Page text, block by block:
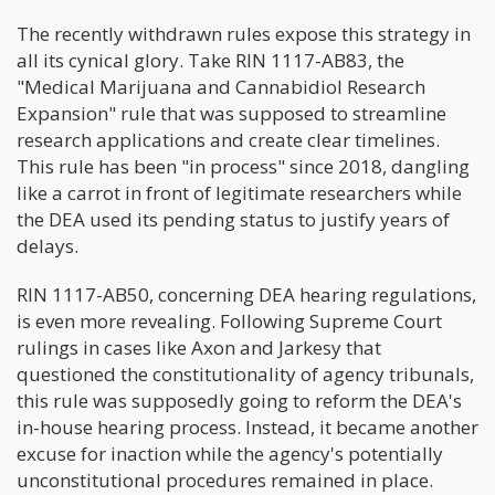
The recently withdrawn rules expose this strategy in
all its cynical glory. Take RIN 1117-AB83, the
"Medical Marijuana and Cannabidiol Research
Expansion" rule that was supposed to streamline
research applications and create clear timelines.
This rule has been "in process" since 2018, dangling
like a carrot in front of legitimate researchers while
the DEA used its pending status to justify years of
delays.
RIN 1117-AB50, concerning DEA hearing regulations,
is even more revealing. Following Supreme Court
rulings in cases like Axon and Jarkesy that
questioned the constitutionality of agency tribunals,
this rule was supposedly going to reform the DEA's
in-house hearing process. Instead, it became another
excuse for inaction while the agency's potentially
unconstitutional procedures remained in place.